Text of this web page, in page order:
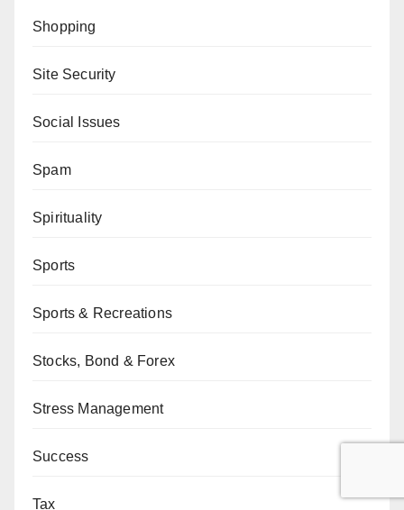
Shopping
Site Security
Social Issues
Spam
Spirituality
Sports
Sports & Recreations
Stocks, Bond & Forex
Stress Management
Success
Tax